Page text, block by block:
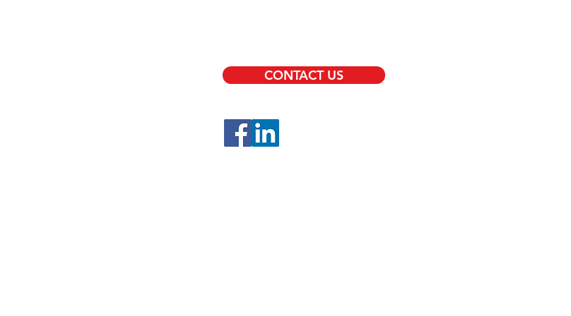
CONTACT US